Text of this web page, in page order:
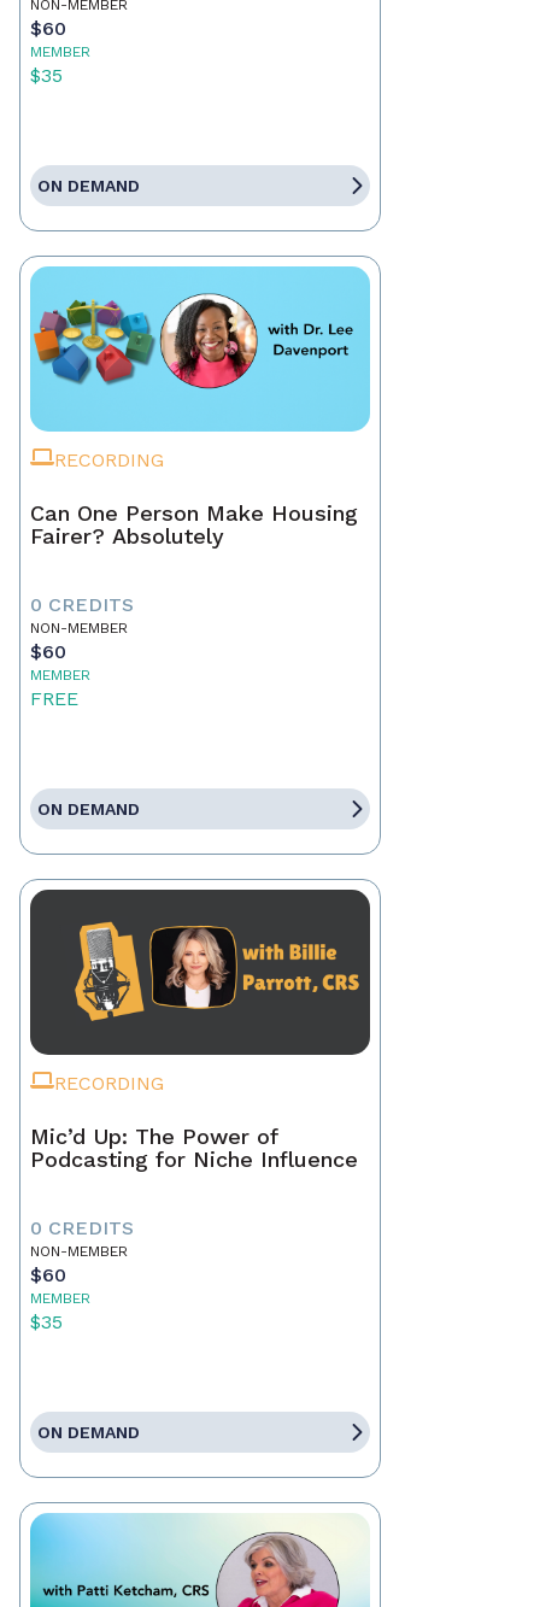
NON-MEMBER
$60
MEMBER
$35
ON DEMAND
RECORDING
Can One Person Make Housing
Fairer? Absolutely
0 CREDITS
NON-MEMBER
$60
MEMBER
FREE
ON DEMAND
RECORDING
Mic’d Up: The Power of
Podcasting for Niche Influence
0 CREDITS
NON-MEMBER
$60
MEMBER
$35
ON DEMAND